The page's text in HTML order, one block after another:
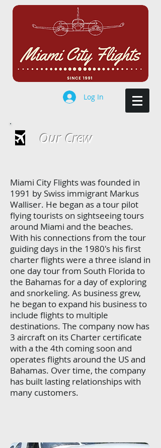
Log In
Our Crew
Miami City Flights was founded in
1991 by Swiss immigrant Markus
Walliser. He began as a tour pilot
flying tourists on sightseeing tours
around Miami and the beaches.
With his connections from the tour
guiding days in the 1980's his first
charter flights were a three island in
one day tour from South Florida to
the Bahamas for a day of exploring
and snorkeling. As business grew,
he began to expand his business to
include flights to multiple
destinations. The company now has
3 aircraft on its Charter certificate
with a the 4th coming soon and
operates flights around the US and
Bahamas. Over time, the company
has built lasting relationships with
many customers.